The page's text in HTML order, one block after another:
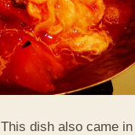
dish also came